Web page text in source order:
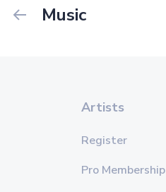
Music
Artists
Register
Pro Membership